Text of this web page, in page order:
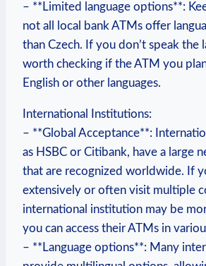
– **Limited language options**:
not all local bank ⁤ATMs offer⁣
than Czech. If you ⁢don’t ⁣speak the
worth ⁤checking if the ATM you
English or other languages.
International Institutions:
– **Global‍ Acceptance**:
as HSBC or Citibank, have a ⁢large
that ⁣are recognized⁢ worldwide. If
extensively ⁢or often visit multiple
international institution may be
⁢you ⁢can access their ATMs⁤ in‍
– **Language ⁢options**: Many⁢